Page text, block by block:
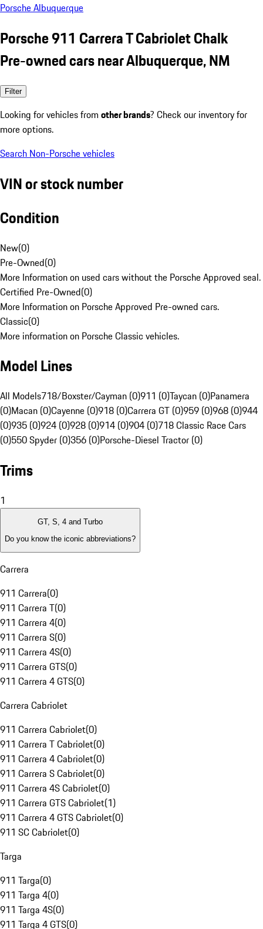
Porsche Albuquerque
Porsche 911 Carrera T Cabriolet Chalk
Pre-owned cars near Albuquerque, NM
Filter
Looking for vehicles from other brands? Check our inventory for
more options.
Search Non-Porsche vehicles
VIN or stock number
Condition
New(0)
Pre-Owned(0)
More Information on used cars without the Porsche Approved seal.
Certified Pre-Owned(0)
More Information on Porsche Approved Pre-owned cars.
Classic(0)
More information on Porsche Classic vehicles.
Model Lines
All Models718/Boxster/Cayman (0)911 (0)Taycan (0)Panamera
(0)Macan (0)Cayenne (0)918 (0)Carrera GT (0)959 (0)968 (0)944
(0)935 (0)924 (0)928 (0)914 (0)904 (0)718 Classic Race Cars
(0)550 Spyder (0)356 (0)Porsche-Diesel Tractor (0)
Trims
1
GT, S, 4 and Turbo
Do you know the iconic abbreviations?
Carrera
911 Carrera(0)
911 Carrera T(0)
911 Carrera 4(0)
911 Carrera S(0)
911 Carrera 4S(0)
911 Carrera GTS(0)
911 Carrera 4 GTS(0)
Carrera Cabriolet
911 Carrera Cabriolet(0)
911 Carrera T Cabriolet(0)
911 Carrera 4 Cabriolet(0)
911 Carrera S Cabriolet(0)
911 Carrera 4S Cabriolet(0)
911 Carrera GTS Cabriolet(1)
911 Carrera 4 GTS Cabriolet(0)
911 SC Cabriolet(0)
Targa
911 Targa(0)
911 Targa 4(0)
911 Targa 4S(0)
911 Targa 4 GTS(0)